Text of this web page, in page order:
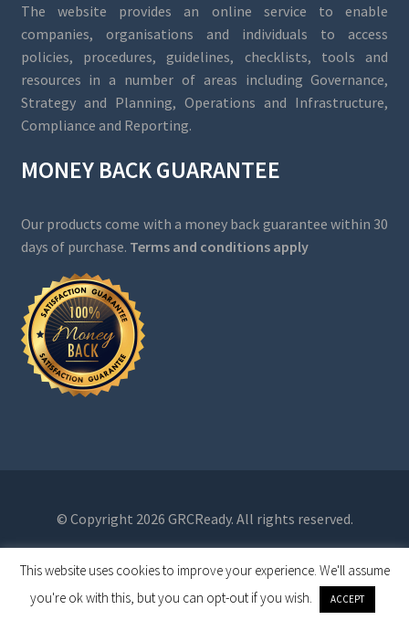
The website provides an online service to enable
companies, organisations and individuals to access
policies, procedures, guidelines, checklists, tools and
resources in a number of areas including Governance,
Strategy and Planning, Operations and Infrastructure,
Compliance and Reporting.
MONEY BACK GUARANTEE
Our products come with a money back guarantee within 30
days of purchase. Terms and conditions apply
Search
0
© Copyright 2026 GRCReady. All rights reserved.
This website uses cookies to improve your experience. We'll assume
you're ok with this, but you can opt-out if you wish.
ACCEPT